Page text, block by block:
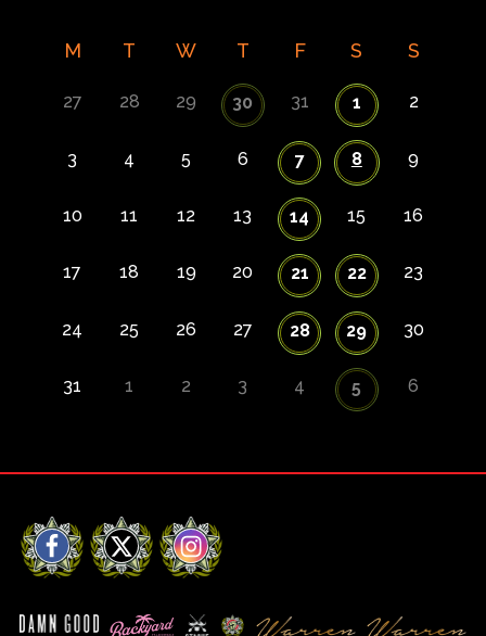
M T W T F S S
27 28 29 30 31 1 2
3 4 5 6 7 8 9
10 11 12 13 14 15 16
17 18 19 20 21 22 23
24 25 26 27 28 29 30
31 1 2 3 4 5 6
Facebook
X Instagram